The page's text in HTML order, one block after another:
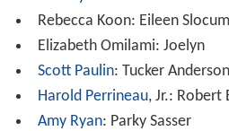
Rebecca Koon: Eileen Slocum
Elizabeth Omilami: Joelyn
Scott Paulin: Tucker Anderson
Harold Perrineau, Jr.: Robert
Amy Ryan: Parky Sasser